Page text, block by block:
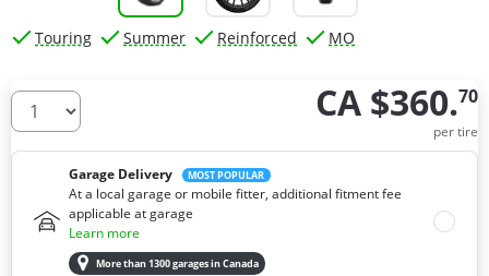
Touring Summer Reinforced MO
How many tires do you need ? CA $360.70
per tire
Garage Delivery MOST POPULAR
At a local garage or mobile fitter, additional fitment fee
applicable at garage
Learn more
More than 1300 garages in Canada